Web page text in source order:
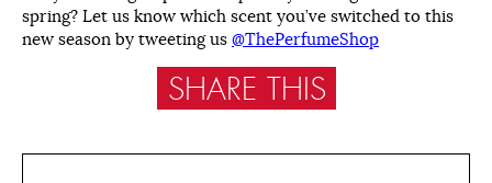
spring? Let us know which scent you’ve switched to this
new season by tweeting us @ThePerfumeShop
SHARE THIS